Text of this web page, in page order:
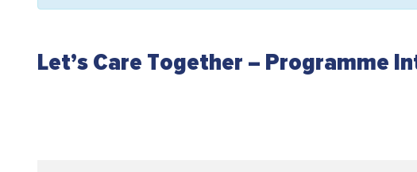
Let’s Care Together – Programme